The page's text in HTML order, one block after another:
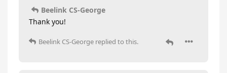
Beelink CS-George
Thank you!
Beelink CS-George replied to this.